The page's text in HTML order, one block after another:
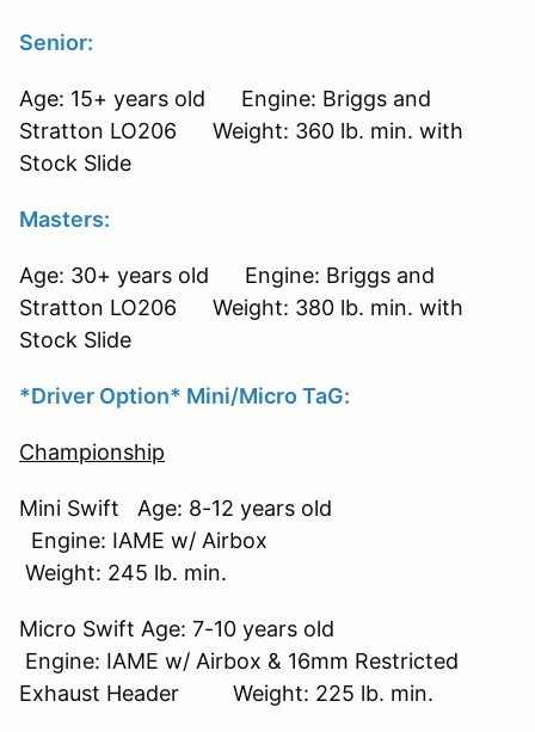
Senior:
Age: 15+ years old Engine: Briggs and
Stratton LO206 Weight: 360 lb. min. with
Stock Slide
Masters:
Age: 30+ years old Engine: Briggs and
Stratton LO206 Weight: 380 lb. min. with
Stock Slide
*Driver Option* Mini/Micro TaG:
Championship
Mini Swift Age: 8-12 years old
Engine: IAME w/ Airbox
Weight: 245 lb. min.
Micro Swift Age: 7-10 years old
Engine: IAME w/ Airbox & 16mm Restricted
Exhaust Header Weight: 225 lb. min.